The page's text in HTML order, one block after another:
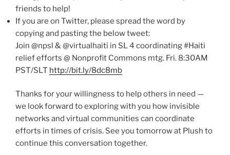
friends to help!
If you are on Twitter, please spread the word by
copying and pasting the below tweet:
Join @npsl & @virtualhaiti in SL 4 coordinating #Haiti
relief efforts @ Nonprofit Commons mtg. Fri. 8:30AM
PST/SLT http://bit.ly/8dc8mb
Thanks for your willingness to help others in need —
we look forward to exploring with you how invisible
networks and virtual communities can coordinate
efforts in times of crisis. See you tomorrow at Plush to
continue this conversation together.